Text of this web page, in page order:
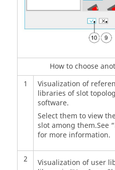
How to choose
1
Visualization of
libraries of slot
software.
Select them to view
slot among them.See
for more information.
2
Visualization of user